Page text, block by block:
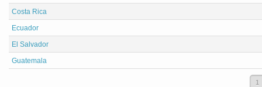
Costa Rica
Ecuador
El Salvador
Guatemala
1